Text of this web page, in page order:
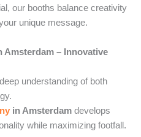
our booths balance creativity
unique message.
Amsterdam – Innovative
understanding of both
in Amsterdam develops
while maximizing footfall.